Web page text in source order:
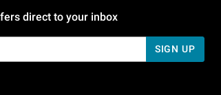
direct to your inbox
SIGN UP